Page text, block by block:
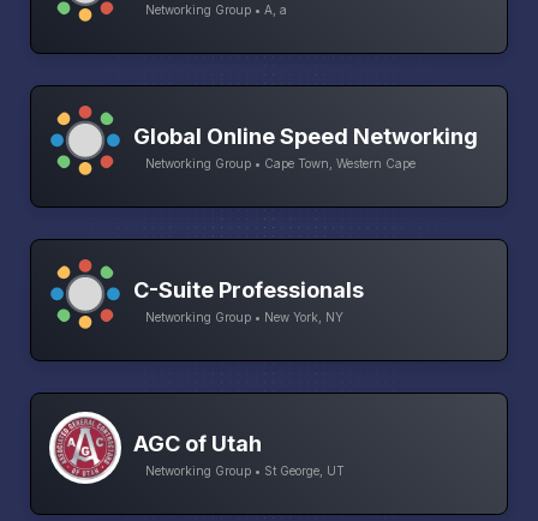
Networking Group • A, a
Global Online Speed Networking
Networking Group • Cape Town, Western Cape
C-Suite Professionals
Networking Group • New York, NY
AGC of Utah
Networking Group • St George, UT